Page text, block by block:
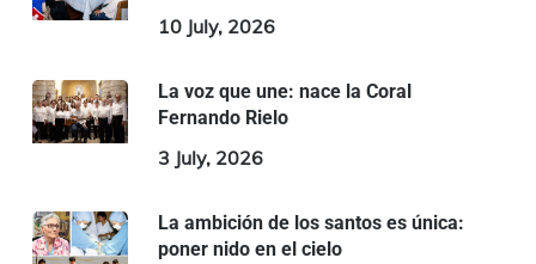
10 July, 2026
La voz que une: nace la Coral
Fernando Rielo
3 July, 2026
La ambición de los santos es única:
poner nido en el cielo